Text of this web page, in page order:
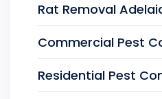
Rat Removal
Commercial Pest
Residential Pest